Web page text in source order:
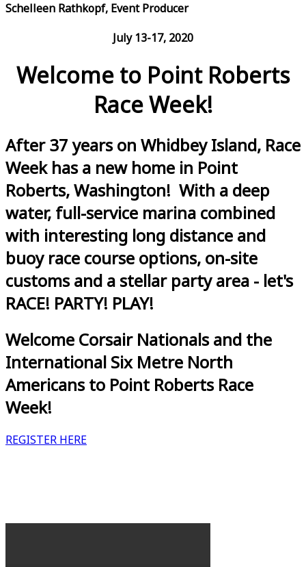
Schelleen Rathkopf, Event Producer
July 13-17, 2020
Welcome to Point Roberts
Race Week!
After 37 years on Whidbey Island, Race
Week has a new home in Point
Roberts, Washington! With a deep
water, full-service marina combined
with interesting long distance and
buoy race course options, on-site
customs and a stellar party area - let's
RACE! PARTY! PLAY!
Welcome Corsair Nationals and the
International Six Metre North
Americans to Point Roberts Race
Week!
REGISTER HERE